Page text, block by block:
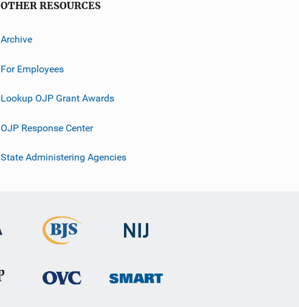
OTHER RESOURCES
Archive
For Employees
Lookup OJP Grant Awards
OJP Response Center
State Administering Agencies